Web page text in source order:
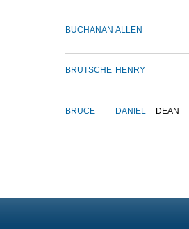
BUCHANAN ALLEN
BRUTSCHE HENRY
BRUCE DANIEL DEAN